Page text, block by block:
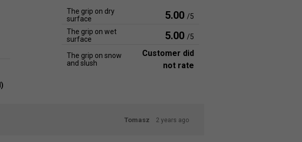
The grip on dry
surface
5.00 /5
The grip on wet
surface
5.00 /5
The grip on snow
and slush
Customer did
not rate
Tomasz 2 years ago